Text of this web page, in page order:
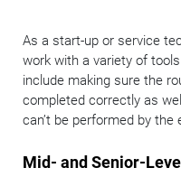
As a start-up or service
work with a variety of
include making sure the
completed correctly as
can’t be performed by the
Mid- and Senior-